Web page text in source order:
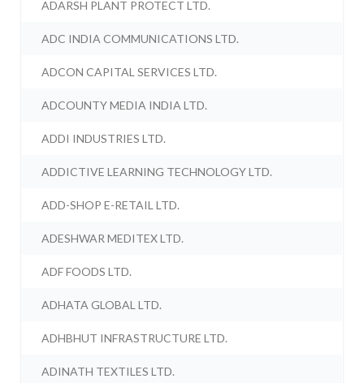
ADARSH PLANT PROTECT LTD.
ADC INDIA COMMUNICATIONS LTD.
ADCON CAPITAL SERVICES LTD.
ADCOUNTY MEDIA INDIA LTD.
ADDI INDUSTRIES LTD.
ADDICTIVE LEARNING TECHNOLOGY LTD.
ADD-SHOP E-RETAIL LTD.
ADESHWAR MEDITEX LTD.
ADF FOODS LTD.
ADHATA GLOBAL LTD.
ADHBHUT INFRASTRUCTURE LTD.
ADINATH TEXTILES LTD.